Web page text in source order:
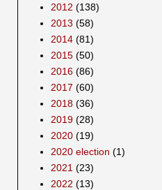
2012 (138)
2013 (58)
2014 (81)
2015 (50)
2016 (86)
2017 (60)
2018 (36)
2019 (28)
2020 (19)
2020 election (1)
2021 (23)
2022 (13)